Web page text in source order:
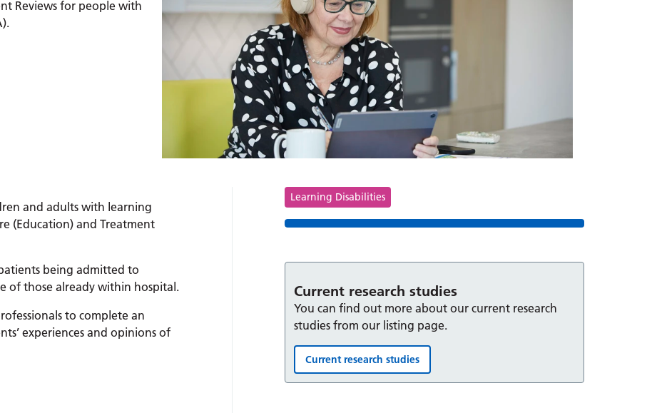
Reviews for people with
Tags
Learning Disabilities
Current research studies
You can find out more about our current research
studies from our listing page.
Current research studies
and adults with learning
(Education) and Treatment
being admitted to
of those already within hospital.
to complete an
experiences and opinions of